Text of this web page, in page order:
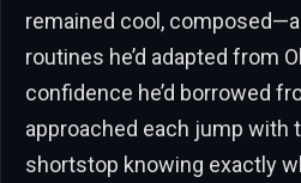
remained cool,
routines he’d adapted from
confidence he’d borrowed
approached each jump with
shortstop knowing exactly